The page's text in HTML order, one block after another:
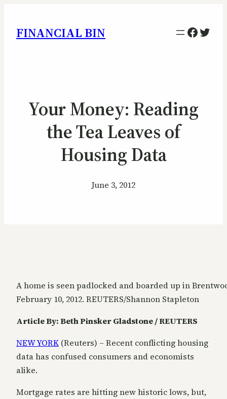
FINANCIAL BIN
Your Money: Reading
the Tea Leaves of
Housing Data
June 3, 2012
A home is seen padlocked and boarded up in
February 10, 2012. REUTERS/Shannon Stapleton
Article By: Beth Pinsker Gladstone / REUTERS
NEW YORK (Reuters) – Recent conflicting housing
data has confused consumers and economists
alike.
Mortgage rates are hitting new historic lows, but,